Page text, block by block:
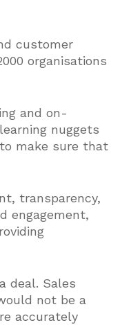
customer
organisations
and on-
nuggets
make sure that
transparency,
engagement,
deal. Sales
not be a
accurately